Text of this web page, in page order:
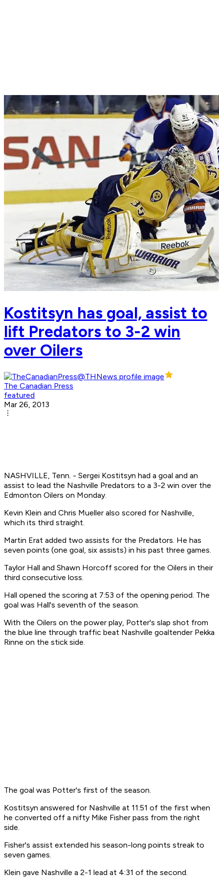
Kostitsyn has goal, assist to
lift Predators to 3-2 win
over Oilers
The Canadian Press
featured
Mar 26, 2013
NASHVILLE, Tenn. - Sergei Kostitsyn had a goal and an
assist to lead the Nashville Predators to a 3-2 win over the
Edmonton Oilers on Monday.
Kevin Klein and Chris Mueller also scored for Nashville,
which its third straight.
Martin Erat added two assists for the Predators. He has
seven points (one goal, six assists) in his past three games.
Taylor Hall and Shawn Horcoff scored for the Oilers in their
third consecutive loss.
Hall opened the scoring at 7:53 of the opening period. The
goal was Hall's seventh of the season.
With the Oilers on the power play, Potter's slap shot from
the blue line through traffic beat Nashville goaltender Pekka
Rinne on the stick side.
The goal was Potter's first of the season.
Kostitsyn answered for Nashville at 11:51 of the first when
he converted off a nifty Mike Fisher pass from the right
side.
Fisher's assist extended his season-long points streak to
seven games.
Klein gave Nashville a 2-1 lead at 4:31 of the second.